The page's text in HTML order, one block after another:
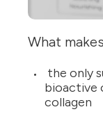
What
the only
bioactive
collagen